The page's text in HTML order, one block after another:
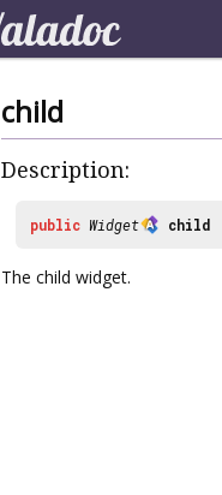
child
Description:
public Widget child
The child widget.